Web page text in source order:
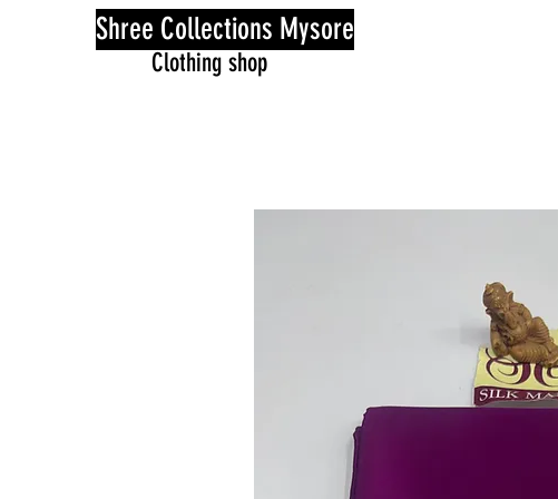
Shree Collections Mysore
Clothing shop